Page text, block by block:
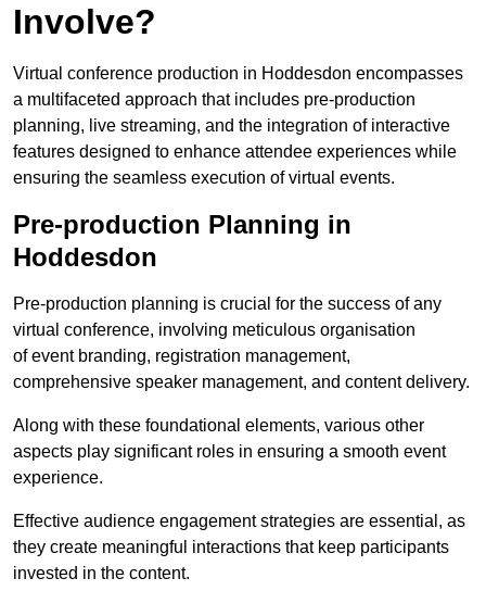
Involve?
Virtual conference production in Hoddesdon encompasses
a multifaceted approach that includes pre-production
planning, live streaming, and the integration of interactive
features designed to enhance attendee experiences while
ensuring the seamless execution of virtual events.
Pre-production Planning in
Hoddesdon
Pre-production planning is crucial for the success of any
virtual conference, involving meticulous organisation
of event branding, registration management,
comprehensive speaker management, and content delivery.
Along with these foundational elements, various other
aspects play significant roles in ensuring a smooth event
experience.
Effective audience engagement strategies are essential, as
they create meaningful interactions that keep participants
invested in the content.